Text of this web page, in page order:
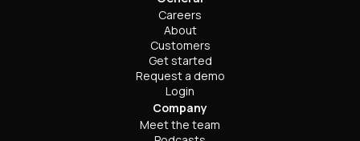
Careers
About
Customers
Get started
Request a demo
Login
Company
Meet the team